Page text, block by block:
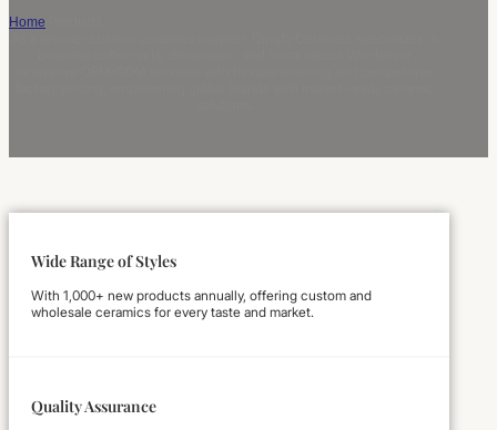
Home
Wide Range of Styles
With 1,000+ new products annually, offering custom and
wholesale ceramics for every taste and market.
Quality Assurance